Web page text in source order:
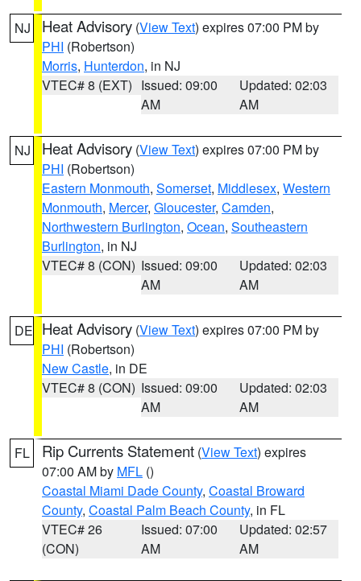
NJ Heat Advisory (View Text) expires 07:00 PM by
PHI (Robertson)
Morris, Hunterdon, in NJ
VTEC# 8 (EXT) Issued: 09:00
AM
Updated: 02:03
AM
NJ Heat Advisory (View Text) expires 07:00 PM by
PHI (Robertson)
Eastern Monmouth, Somerset, Middlesex, Western
Monmouth, Mercer, Gloucester, Camden,
Northwestern Burlington, Ocean, Southeastern
Burlington, in NJ
VTEC# 8 (CON) Issued: 09:00
AM
Updated: 02:03
AM
DE Heat Advisory (View Text) expires 07:00 PM by
PHI (Robertson)
New Castle, in DE
VTEC# 8 (CON) Issued: 09:00
AM
Updated: 02:03
AM
FL Rip Currents Statement (View Text) expires
07:00 AM by MFL ()
Coastal Miami Dade County, Coastal Broward
County, Coastal Palm Beach County, in FL
VTEC# 26
(CON)
Issued: 07:00
AM
Updated: 02:57
AM